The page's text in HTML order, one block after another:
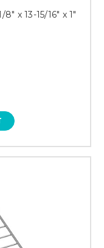
x 13-15/16" x 1"